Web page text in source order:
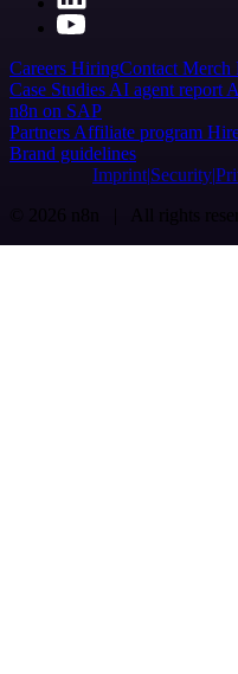
Careers HiringContact Merch
Case Studies AI agent report
n8n on SAP
Partners Affiliate program
Brand guidelines
Imprint Security
© 2026 n8n | All rights